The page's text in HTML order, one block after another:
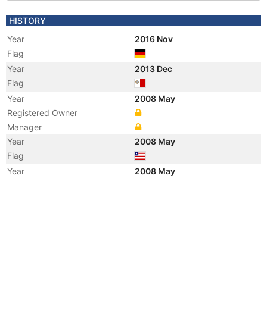
HISTORY
Year
2016 Nov
Flag
Year
2013 Dec
Flag
Year
2008 May
Registered Owner
Manager
Year
2008 May
Flag
Year
2008 May